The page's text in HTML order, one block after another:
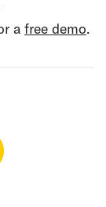
a free demo.